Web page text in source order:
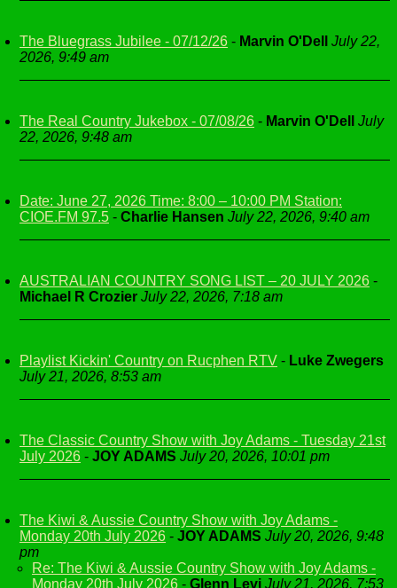
The Bluegrass Jubilee - 07/12/26 - Marvin O'Dell
July 22,
2026, 9:49 am
The Real Country Jukebox - 07/08/26 - Marvin O'Dell
July
22, 2026, 9:48 am
Date: June 27, 2026 Time: 8:00 – 10:00 PM Station:
CIOE.FM 97.5 - Charlie Hansen July 22, 2026, 9:40 am
AUSTRALIAN COUNTRY SONG LIST – 20 JULY 2026 -
Michael R Crozier July 22, 2026, 7:18 am
Playlist Kickin' Country on Rucphen RTV - Luke Zwegers
July 21, 2026, 8:53 am
The Classic Country Show with Joy Adams - Tuesday 21st
July 2026 - JOY ADAMS July 20, 2026, 10:01 pm
The Kiwi & Aussie Country Show with Joy Adams -
Monday 20th July 2026 - JOY ADAMS July 20, 2026, 9:48
pm
Re: The Kiwi & Aussie Country Show with Joy Adams -
Monday 20th July 2026 - Glenn Levi July 21, 2026, 7:53